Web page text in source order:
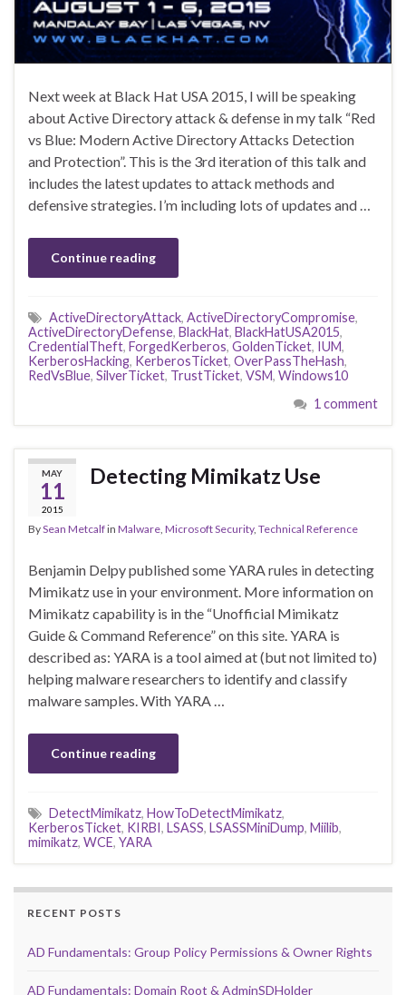
Next week at Black Hat USA 2015, I will be speaking
about Active Directory attack & defense in my talk “Red
vs Blue: Modern Active Directory Attacks Detection
and Protection”. This is the 3rd iteration of this talk and
includes the latest updates to attack methods and
defensive strategies. I’m including lots of updates and …
Continue reading
ActiveDirectoryAttack, ActiveDirectoryCompromise,
ActiveDirectoryDefense, BlackHat, BlackHatUSA2015,
CredentialTheft, ForgedKerberos, GoldenTicket, IUM,
KerberosHacking, KerberosTicket, OverPassTheHash,
RedVsBlue, SilverTicket, TrustTicket, VSM, Windows10
1 comment
MAY
11
2015
Detecting Mimikatz Use
BySean Metcalfin Malware, Microsoft Security, Technical Reference
Benjamin Delpy published some YARA rules in detecting
Mimikatz use in your environment. More information on
Mimikatz capability is in the “Unofficial Mimikatz
Guide & Command Reference” on this site. YARA is
described as: YARA is a tool aimed at (but not limited to)
helping malware researchers to identify and classify
malware samples. With YARA …
Continue reading
DetectMimikatz, HowToDetectMimikatz,
KerberosTicket, KIRBI, LSASS, LSASSMiniDump, Miilib,
mimikatz, WCE, YARA
RECENT POSTS
AD Fundamentals: Group Policy Permissions & Owner Rights
AD Fundamentals: Domain Root & AdminSDHolder